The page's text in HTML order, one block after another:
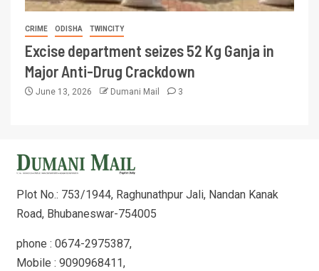
CRIME ODISHA TWINCITY
Excise department seizes 52 Kg Ganja in
Major Anti-Drug Crackdown
June 13, 2026 Dumani Mail 3
Plot No.: 753/1944, Raghunathpur Jali, Nandan Kanak
Road, Bhubaneswar-754005
phone : 0674-2975387,
Mobile : 9090968411,